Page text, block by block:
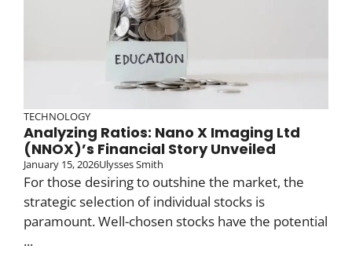
TECHNOLOGY
Analyzing Ratios: Nano X Imaging Ltd
(NNOX)’s Financial Story Unveiled
January 15, 2026Ulysses Smith
For those desiring to outshine the market, the
strategic selection of individual stocks is
paramount. Well-chosen stocks have the potential
...